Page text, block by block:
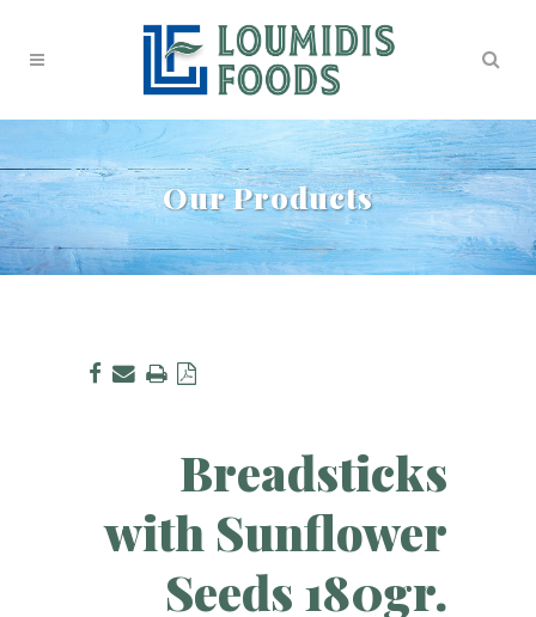
Our Products
Breadsticks
with Sunflower
Seeds 180gr.